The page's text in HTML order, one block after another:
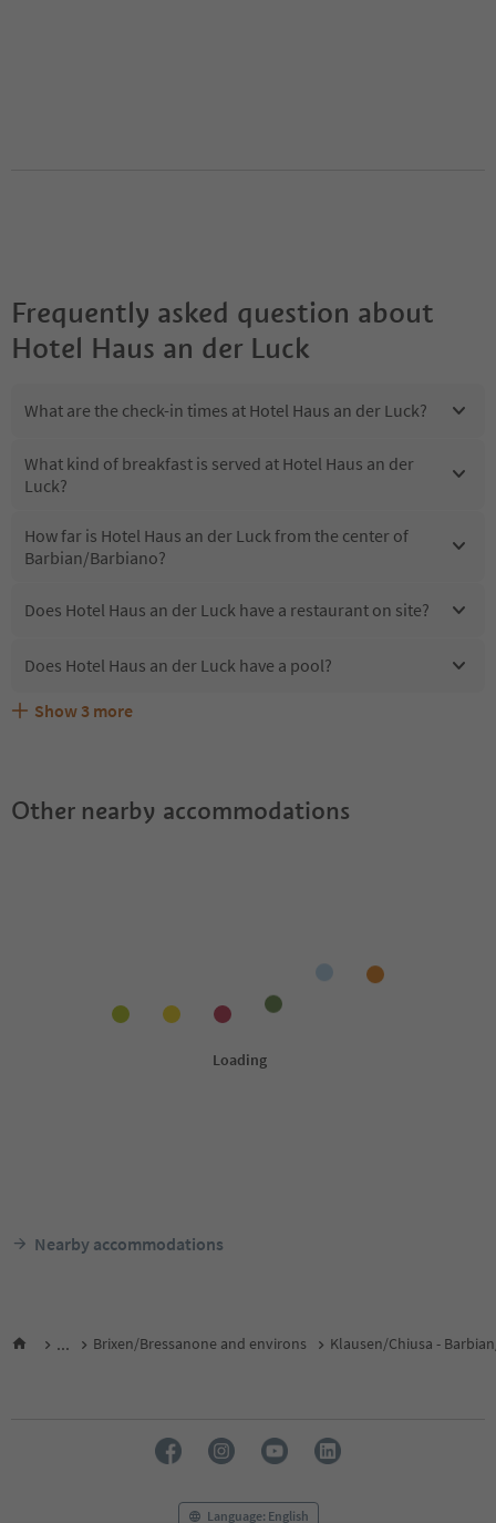
Frequently asked question about
Hotel Haus an der Luck
What are the check-in times at Hotel Haus an der Luck?
What kind of breakfast is served at Hotel Haus an der
Luck?
How far is Hotel Haus an der Luck from the center of
Barbian/Barbiano?
Does Hotel Haus an der Luck have a restaurant on site?
Does Hotel Haus an der Luck have a pool?
Are pets allowed at the Hotel Haus an der Luck?
What kind of services does Hotel Haus an der Luck offer?
Does Hotel Haus an der Luck offer the Suedtirol
Show 3 more
Other nearby accommodations
Nearby accommodations
... Brixen/Bressanone and environs Klausen/Chiusa -
Language: English